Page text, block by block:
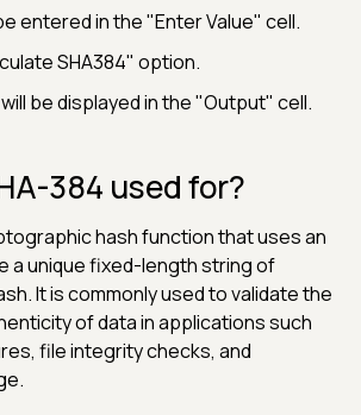
entered in the "Enter Value" cell.
SHA384" option.
be displayed in the "Output" cell.
384 used for?
hash function that uses an
a unique fixed-length string of
It is commonly used to validate the
of data in applications such
file integrity checks, and